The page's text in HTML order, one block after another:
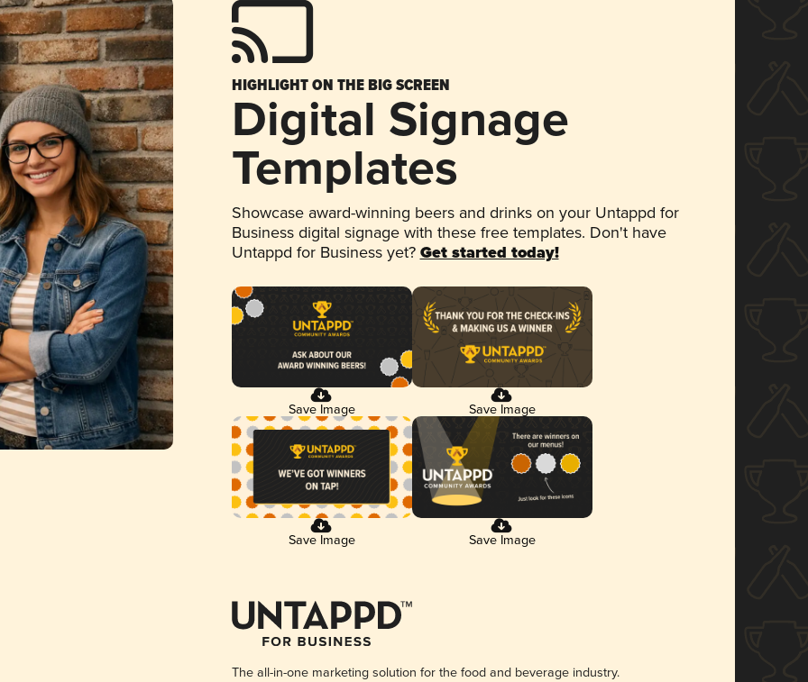
HIGHLIGHT ON THE BIG SCREEN
Digital Signage
Templates
Showcase award-winning beers and drinks on your Untappd for
Business digital signage with these free templates. Don't have
Untappd for Business yet? Get started today!
Save Image Save Image
Save Image Save Image
The all-in-one marketing solution for the food and beverage industry.